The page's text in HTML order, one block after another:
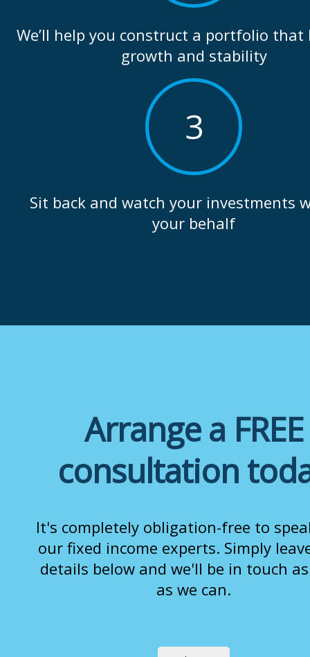
We’ll help you construct a portfolio that
growth and stability
3
Sit back and watch your investments
your behalf
Arrange a FREE
consultation
It's completely obligation-free to
our fixed income experts. Simply
details below and we'll be in touch
as we can.